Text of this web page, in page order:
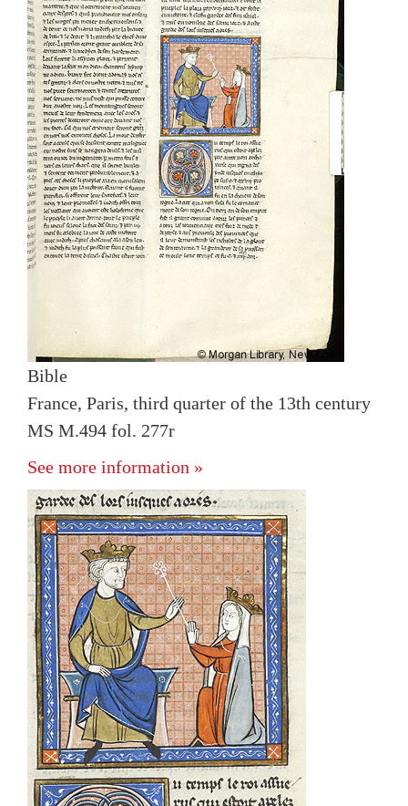
Bible
France, Paris, third quarter of the 13th century
MS M.494 fol. 277r
See more information »